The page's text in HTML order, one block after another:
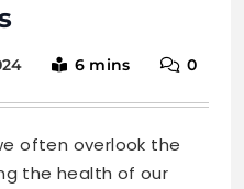
6 mins 0
often overlook the
the health of our